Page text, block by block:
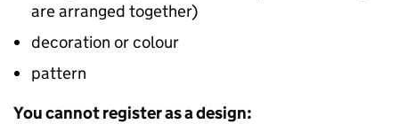
are arranged together)
decoration or colour
pattern
You cannot register as a design: